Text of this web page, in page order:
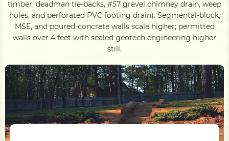
timber, deadman tie-backs, #57 gravel chimney drain, weep
holes, and perforated PVC footing drain). Segmental-block,
MSE, and poured-concrete walls scale higher; permitted
walls over 4 feet with sealed geotech engineering higher
still.